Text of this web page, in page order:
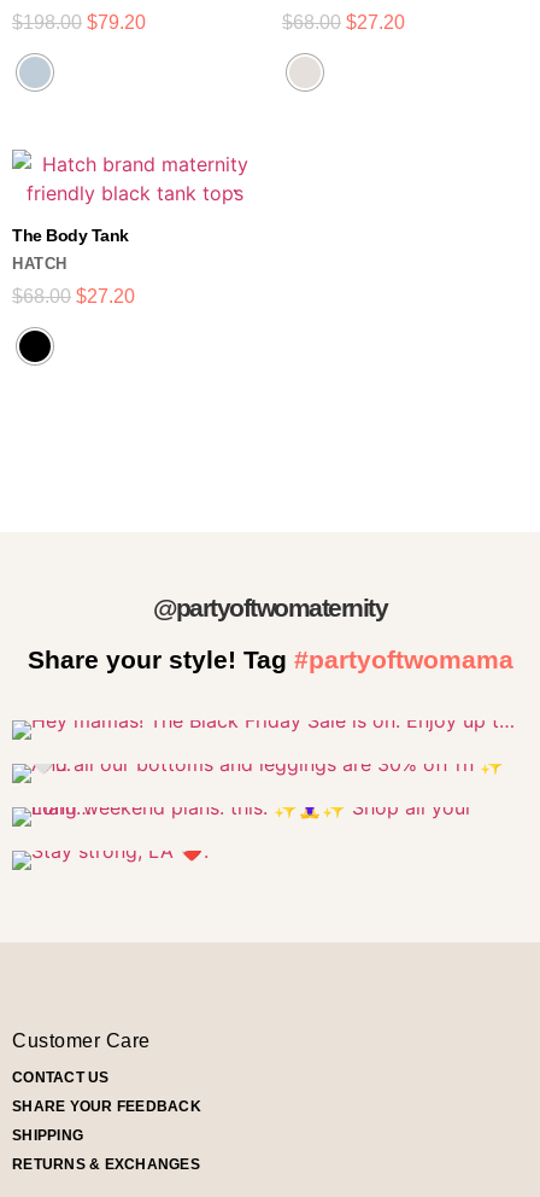
$198.00 $79.20 $68.00 $27.20
The Body Tank
$68.00 $27.20
HATCH
@partyoftwomaternity
Share your style! Tag #partyoftwomama
Customer Care
CONTACT US
SHARE YOUR FEEDBACK
SHIPPING
RETURNS & EXCHANGES